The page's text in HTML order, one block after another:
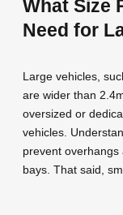
What Size
Need for
Large vehicles,
are wider than
oversized or
vehicles.
prevent
bays. That said,